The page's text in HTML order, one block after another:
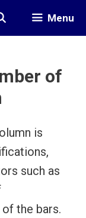
Menu
of
is
such as
the bars.